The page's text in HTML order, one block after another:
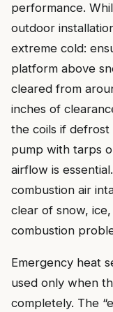
performance.
outdoor
extreme cold:
platform above
cleared from
inches of
the coils if
pump with tarps
airflow is
combustion air
clear of snow,
combustion
Emergency heat
used only when
completely. The